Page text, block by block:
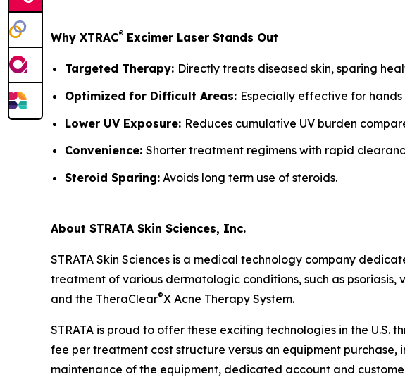
Why XTRAC® Excimer Laser Stands Out
Targeted Therapy: Directly treats diseased skin, sparing
Optimized for Difficult Areas: Especially effective for
Lower UV Exposure: Reduces cumulative UV burden
Convenience: Shorter treatment regimens with rapid
Steroid Sparing: Avoids long term use of steroids.
About STRATA Skin Sciences, Inc.
STRATA Skin Sciences is a medical technology company
treatment of various dermatologic conditions, such as psoriasis,
and the TheraClear®X Acne Therapy System.
STRATA is proud to offer these exciting technologies in the U.S.
fee per treatment cost structure versus an equipment
maintenance of the equipment, dedicated account and